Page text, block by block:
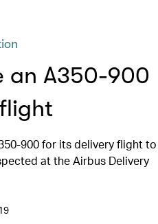
an A350-900
900 for its delivery flight to
at the Airbus Delivery